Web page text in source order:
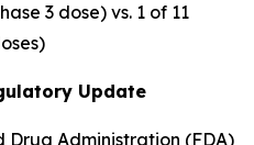
3 dose) vs. 1 of 11
Update
Drug Administration (FDA)